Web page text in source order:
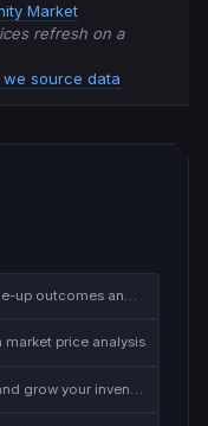
Market
refresh on a
we source data
Calculate trade-up outcomes and EV
market price analysis